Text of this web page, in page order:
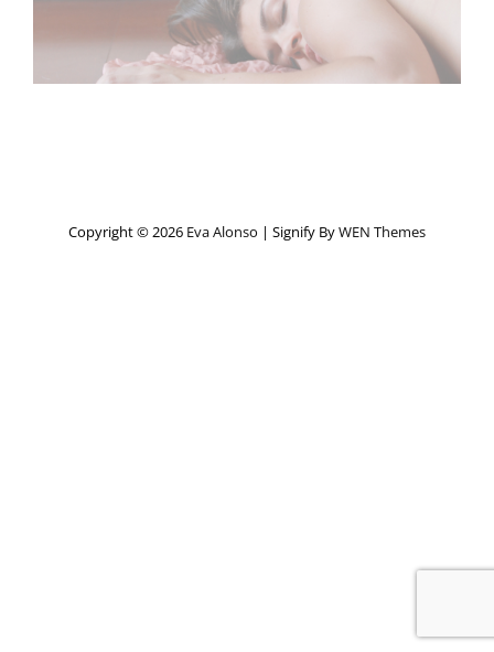
Copyright © 2026 Eva Alonso | Signify ByWEN Themes